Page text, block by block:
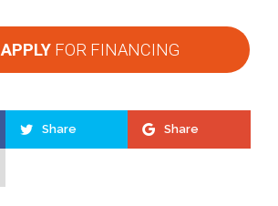
APPLY FOR FINANCING
Share Share